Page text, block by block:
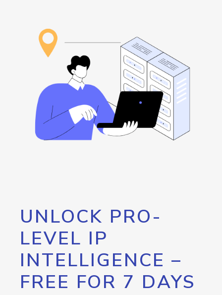
UNLOCK PRO-
LEVEL IP
INTELLIGENCE –
FREE FOR 7 DAYS